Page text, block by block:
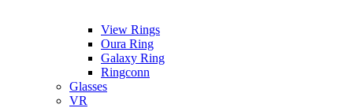
View Rings
Oura Ring
Galaxy Ring
Ringconn
Glasses
VR